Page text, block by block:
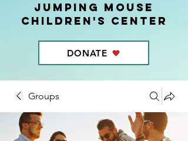
Jumping Mouse
children's center
DONATE
Groups